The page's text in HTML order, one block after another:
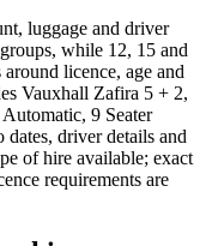
luggage and driver
while 12, 15 and
licence, age and
Vauxhall Zafira 5 + 2,
9 Seater
driver details and
of hire available; exact
requirements are